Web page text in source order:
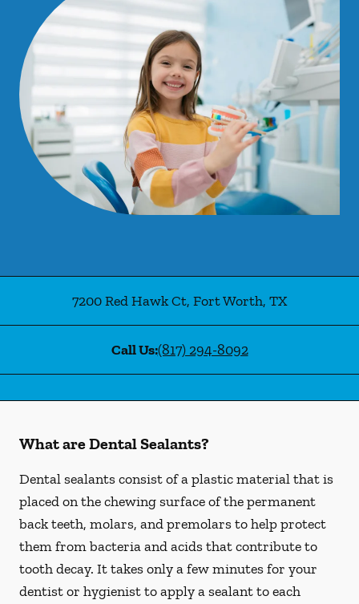
7200 Red Hawk Ct, Fort Worth, TX
Call Us:(817) 294-8092
What are Dental Sealants?
Dental sealants consist of a plastic material that is
placed on the chewing surface of the permanent
back teeth, molars, and premolars to help protect
them from bacteria and acids that contribute to
tooth decay. It takes only a few minutes for your
dentist or hygienist to apply a sealant to each